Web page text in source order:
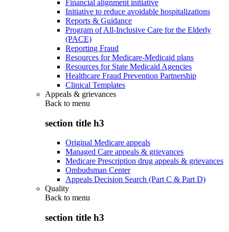
Financial alignment initiative
Initiative to reduce avoidable hospitalizations
Reports & Guidance
Program of All-Inclusive Care for the Elderly
(PACE)
Reporting Fraud
Resources for Medicare-Medicaid plans
Resources for State Medicaid Agencies
Healthcare Fraud Prevention Partnership
Clinical Templates
Appeals & grievances
Back to menu
section title h3
Original Medicare appeals
Managed Care appeals & grievances
Medicare Prescription drug appeals & grievances
Ombudsman Center
Appeals Decision Search (Part C & Part D)
Quality
Back to menu
section title h3